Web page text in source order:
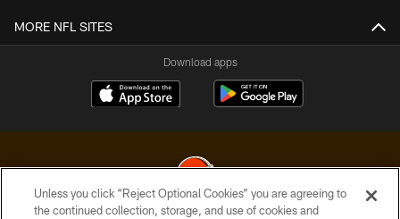
MORE NFL SITES
Download apps
Unless you click “Reject Optional Cookies” you are agreeing to
the continued collection, storage, and use of cookies and